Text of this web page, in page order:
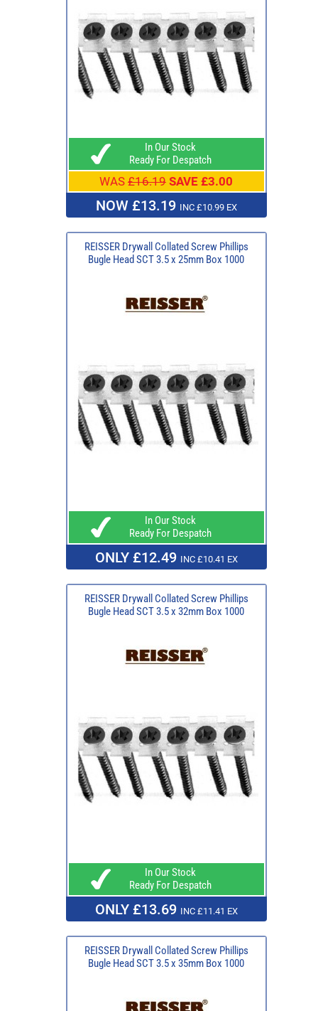
In Our Stock
Ready For Despatch
WAS £16.19 SAVE £3.00
NOW £13.19 INC £10.99 EX
REISSER Drywall Collated Screw Phillips
Bugle Head SCT 3.5 x 25mm Box 1000
In Our Stock
Ready For Despatch
ONLY £12.49 INC £10.41 EX
REISSER Drywall Collated Screw Phillips
Bugle Head SCT 3.5 x 32mm Box 1000
In Our Stock
Ready For Despatch
ONLY £13.69 INC £11.41 EX
REISSER Drywall Collated Screw Phillips
Bugle Head SCT 3.5 x 35mm Box 1000